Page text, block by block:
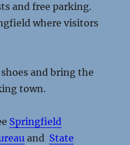
and free parking.
where visitors
and bring the
town.
Springfield
and State